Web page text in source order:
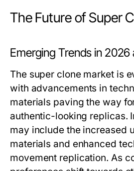
The Future of Super
Emerging Trends in
The super clone market is
with advancements in
materials paving the way
authentic-looking replicas.
may include the increased
materials and enhanced
movement replication. As